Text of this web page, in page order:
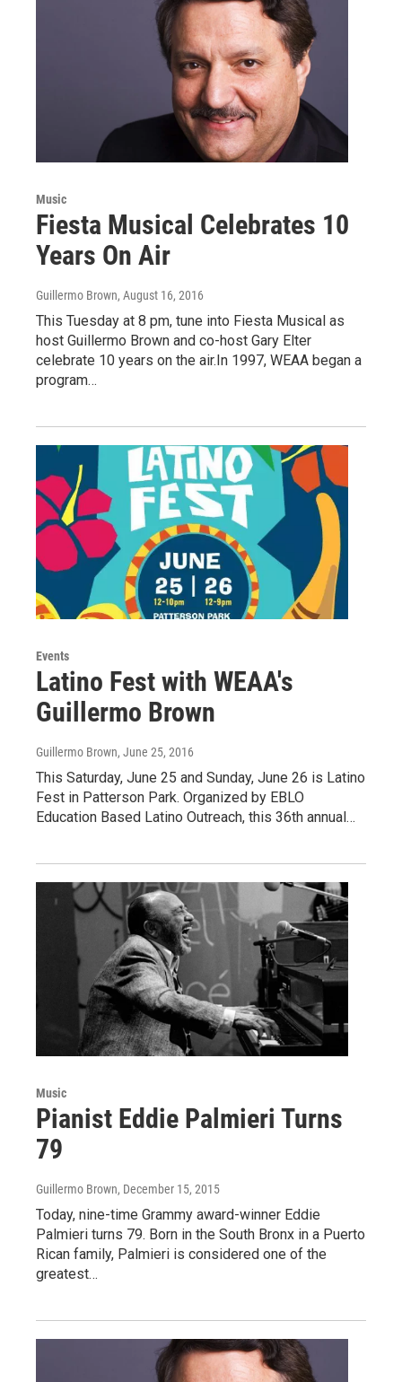
Music
Fiesta Musical Celebrates 10
Years On Air
Guillermo Brown, August 16, 2016
This Tuesday at 8 pm, tune into Fiesta Musical as
host Guillermo Brown and co-host Gary Elter
celebrate 10 years on the air.In 1997, WEAA began a
program…
Events
Latino Fest with WEAA's
Guillermo Brown
Guillermo Brown, June 25, 2016
This Saturday, June 25 and Sunday, June 26 is Latino
Fest in Patterson Park. Organized by EBLO
Education Based Latino Outreach, this 36th annual…
Music
Pianist Eddie Palmieri Turns
79
Guillermo Brown, December 15, 2015
Today, nine-time Grammy award-winner Eddie
Palmieri turns 79. Born in the South Bronx in a Puerto
Rican family, Palmieri is considered one of the
greatest…